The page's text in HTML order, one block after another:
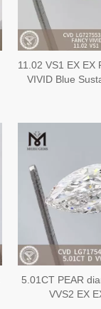
11.02 VS1 EX EX
VIVID Blue
5.01CT PEAR
VVS2 EX